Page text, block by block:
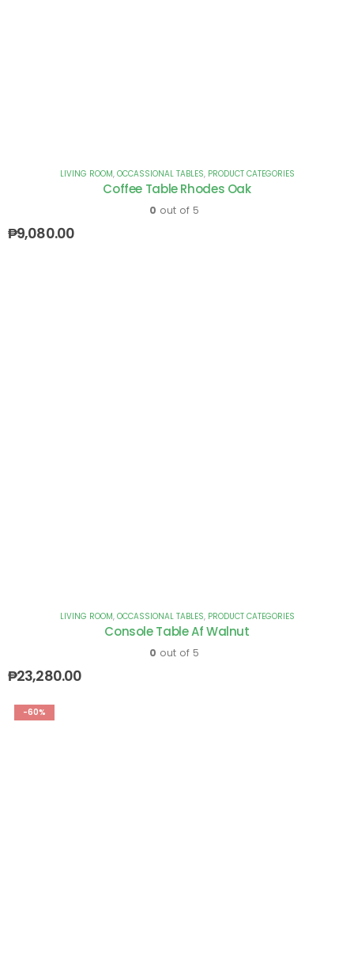
LIVING ROOM, OCCASSIONAL TABLES, PRODUCT CATEGORIES
Coffee Table Rhodes Oak
0 out of 5
₱9,080.00
LIVING ROOM, OCCASSIONAL TABLES, PRODUCT CATEGORIES
Console Table Af Walnut
0 out of 5
₱23,280.00
-60%